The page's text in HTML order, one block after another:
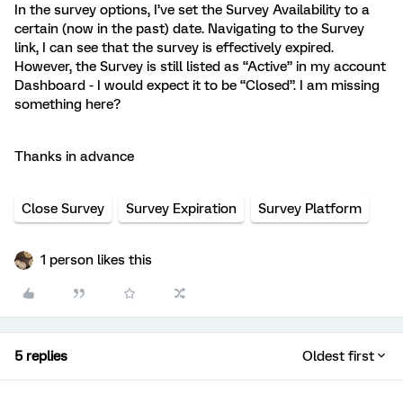
In the survey options, I’ve set the Survey Availability to a
certain (now in the past) date. Navigating to the Survey
link, I can see that the survey is effectively expired.
However, the Survey is still listed as “Active” in my account
Dashboard - I would expect it to be “Closed”. I am missing
something here?
Thanks in advance
Close Survey Survey Expiration Survey Platform
1 person likes this
5 replies Oldest first